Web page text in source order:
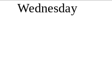
Wednesday